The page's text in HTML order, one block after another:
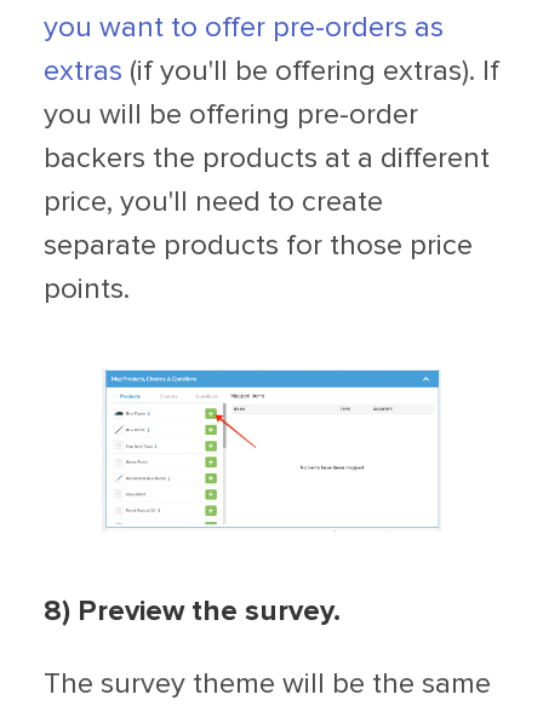
you want to offer pre-orders as
extras (if you'll be offering extras). If
you will be offering pre-order
backers the products at a different
price, you'll need to create
separate products for those price
points.
8) Preview the survey.
The survey theme will be the same